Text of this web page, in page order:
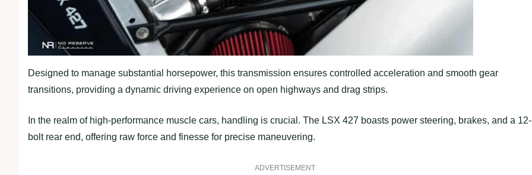
Designed to manage substantial horsepower, this transmission ensures controlled acceleration and smooth gear
transitions, providing a dynamic driving experience on open highways and drag strips.
In the realm of high-performance muscle cars, handling is crucial. The LSX 427 boasts power steering, brakes, and a 12-
bolt rear end, offering raw force and finesse for precise maneuvering.
ADVERTISEMENT